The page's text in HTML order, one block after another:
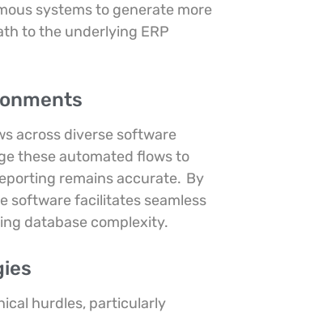
systems to generate more
to the underlying ERP
across diverse software
these automated flows to
remains accurate. By
software facilitates seamless
database complexity.
hurdles, particularly